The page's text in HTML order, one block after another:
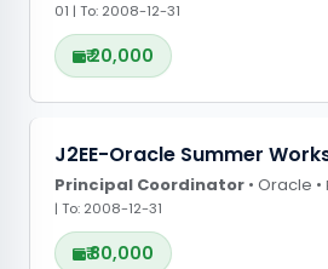
01 | To: 2008-12-31
₹ 20,000
CONFERENCE GRANTS
J2EE-Oracle Summer
Principal Coordinator • Oracle •
| To: 2008-12-31
₹ 80,000